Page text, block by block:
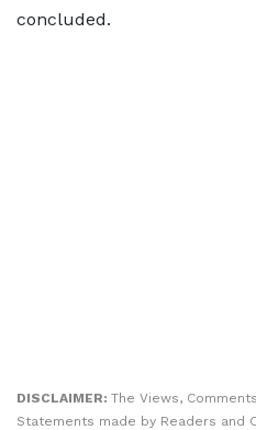
concluded.
DISCLAIMER: The Views,
Statements made by Readers